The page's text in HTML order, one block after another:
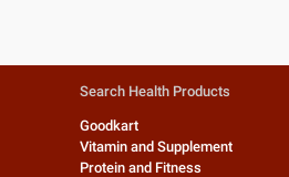
Search Health Products
Goodkart
Vitamin and Supplement
Protein and Fitness